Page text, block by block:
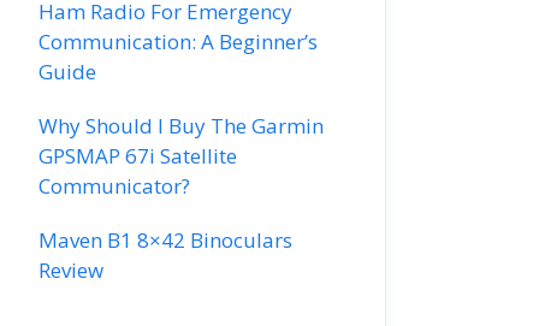
Ham Radio For Emergency
Communication: A Beginner’s
Guide
Why Should I Buy The Garmin
GPSMAP 67i Satellite
Communicator?
Maven B1 8×42 Binoculars
Review